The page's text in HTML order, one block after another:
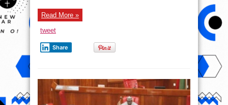
Read More »
tweet
Share